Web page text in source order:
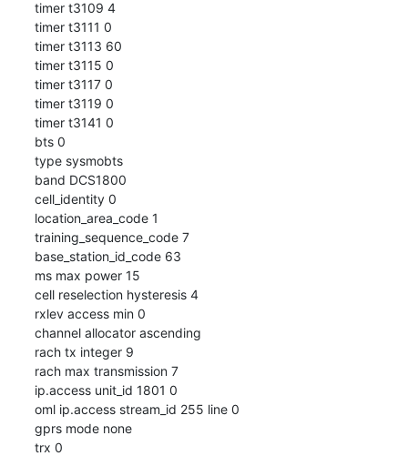
timer t3109 4
timer t3111 0
timer t3113 60
timer t3115 0
timer t3117 0
timer t3119 0
timer t3141 0
bts 0
type sysmobts
band DCS1800
cell_identity 0
location_area_code 1
training_sequence_code 7
base_station_id_code 63
ms max power 15
cell reselection hysteresis 4
rxlev access min 0
channel allocator ascending
rach tx integer 9
rach max transmission 7
ip.access unit_id 1801 0
oml ip.access stream_id 255 line 0
gprs mode none
trx 0